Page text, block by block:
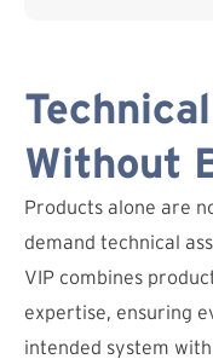
Without
Products alone are
demand technical
VIP combines
expertise, ensuring
intended system with